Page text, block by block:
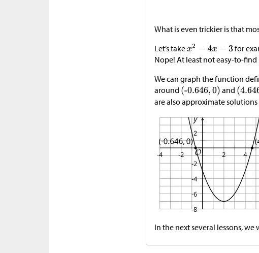
What is even trickier is that
Let’s take
for
Nope! At least not easy-to-
We can graph the function
around
and
are also approximate
In the next several lessons,